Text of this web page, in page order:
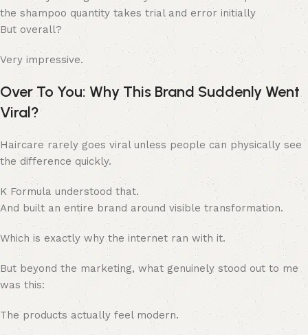
the shampoo quantity takes trial and error initially
But overall?
Very impressive.
Over To You: Why This Brand Suddenly Went
Viral?
Haircare rarely goes viral unless people can physically see
the difference quickly.
K Formula understood that.
And built an entire brand around visible transformation.
Which is exactly why the internet ran with it.
But beyond the marketing, what genuinely stood out to me
was this:
The products actually feel modern.